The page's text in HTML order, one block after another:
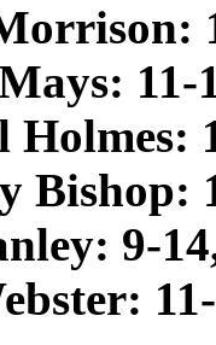
11-
Bishop:
9-